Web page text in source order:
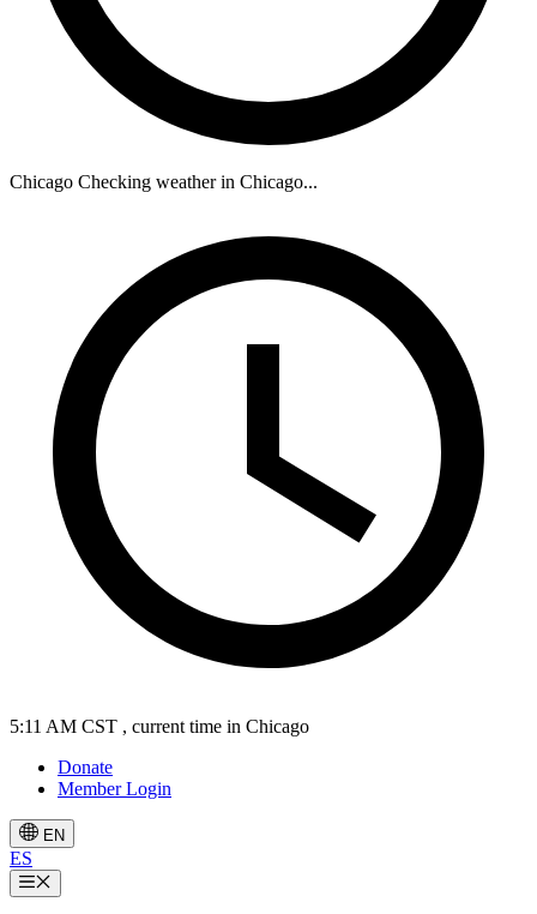
Chicago Checking weather in Chicago...
5:11 AM CST , current time in Chicago
Donate
Member Login
EN
ES
Menu